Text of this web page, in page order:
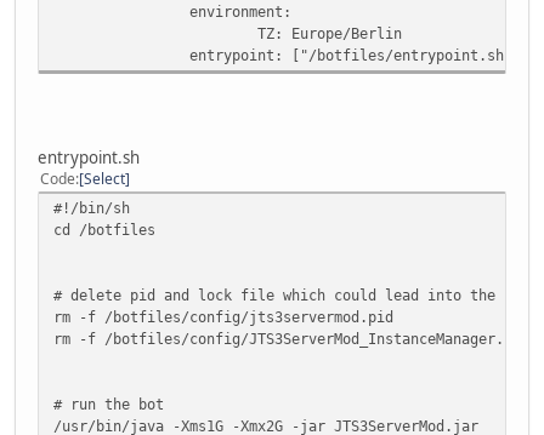
environment:
TZ: Europe/Berlin
entrypoint: ["/botfiles/entrypoint.sh"]
entrypoint.sh
Code Select
#!/bin/sh
cd /botfiles
# delete pid and lock file which could lead into the bot
rm -f /botfiles/config/jts3servermod.pid
rm -f /botfiles/config/
# run the bot
/usr/bin/java -Xms1G -Xmx2G -jar JTS3ServerMod.jar